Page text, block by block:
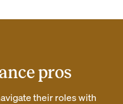
pros
their roles with